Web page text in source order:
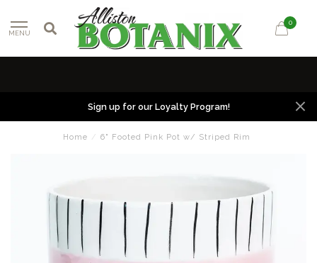
MENU
0
Sign up for our Loyalty Program!
Home / 6" Footed Pink Pot w/ Striped Rim